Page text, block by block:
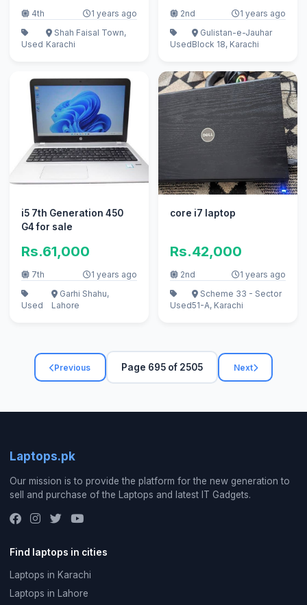
4th 1 years ago
Used
Shah Faisal Town,
Karachi
2nd 1 years ago
Used
Gulistan-e-Jauhar
Block 18, Karachi
i5 7th Generation 450
G4 for sale
Rs.61,000
7th 1 years ago
Used
Garhi Shahu,
Lahore
core i7 laptop
Rs.42,000
2nd 1 years ago
Used
Scheme 33 - Sector
51-A, Karachi
Previous Page 695 of 2505 Next
Laptops.pk
Our mission is to provide the platform for the new generation to
sell and purchase of the Laptops and latest IT Gadgets.
Find laptops in cities
Laptops in Karachi
Laptops in Lahore